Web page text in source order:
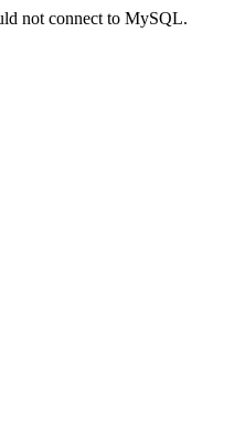
not connect to MySQL.